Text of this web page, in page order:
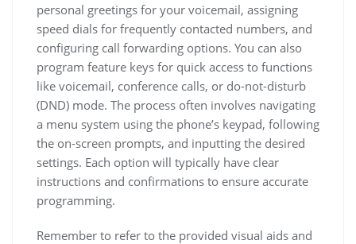
personal greetings for your voicemail, assigning
speed dials for frequently contacted numbers, and
configuring call forwarding options. You can also
program feature keys for quick access to functions
like voicemail, conference calls, or do-not-disturb
(DND) mode. The process often involves navigating
a menu system using the phone’s keypad, following
the on-screen prompts, and inputting the desired
settings. Each option will typically have clear
instructions and confirmations to ensure accurate
programming.
Remember to refer to the provided visual aids and